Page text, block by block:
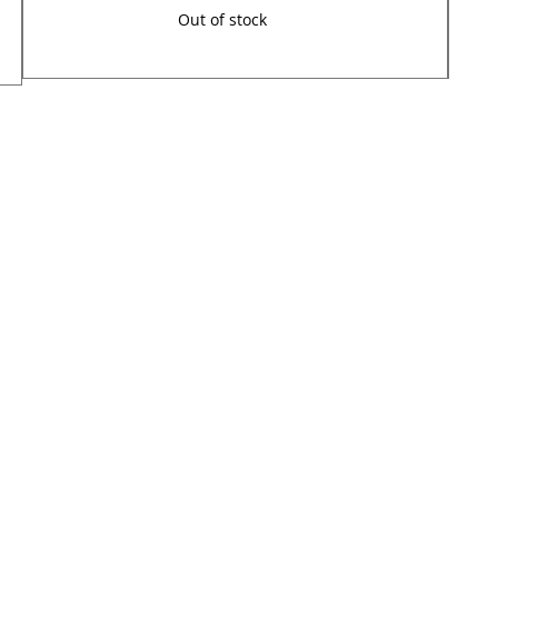
Out of stock